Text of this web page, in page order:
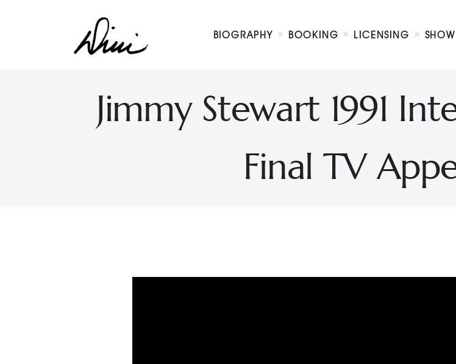
BIOGRAPHY BOOKING LICENSING
Jimmy Stewart 1991
Final TV
Dini Petty
Canadian broadcast icon, speaker, and host of The Dini Petty Show
Booking
Contact